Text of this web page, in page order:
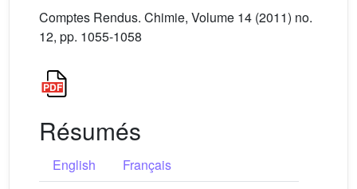
Comptes Rendus. Chimie, Volume 14 (2011) no.
12, pp. 1055-1058
Résumés
English
Français